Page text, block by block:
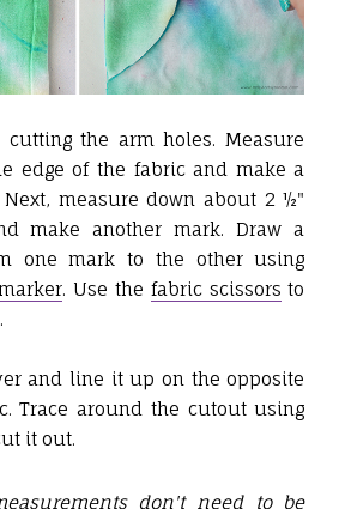
the arm holes. Measure
edge of the fabric and make a
measure down about 2 ½"
make another mark. Draw a
one mark to the other using
. Use the fabric scissors to
and line it up on the opposite
Trace around the cutout using
it out.
don't need to be